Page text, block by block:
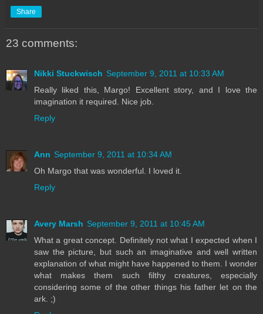
Share
23 comments:
Nikki Stuckwisch September 9, 2011 at 10:33 AM
Really liked this, Margo! Excellent story, and I love the
imagination it required. Nice job.
Reply
Ann September 9, 2011 at 10:34 AM
Oh Margo that was wonderful. I loved it.
Reply
Avery Marsh September 9, 2011 at 10:45 AM
What a great concept. Definitely not what I expected when I
saw the picture, but such an imaginative and well written
explanation of what might have happened to them. I wonder
what makes them such filthy creatures, especially
considering some of the other things his father let on the
ark. ;)